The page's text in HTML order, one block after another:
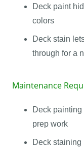
Deck paint
colors
Deck stain
through for a
Maintenance
Deck
prep work
Deck staining